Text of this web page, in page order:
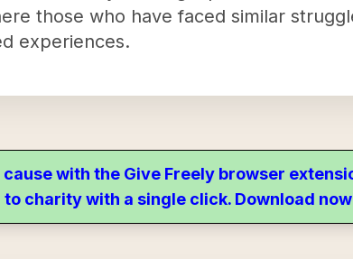
those who have faced similar
experiences.
with the Give Freely browser
to charity with a single click. Download